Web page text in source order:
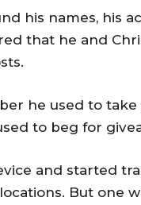
his names, his
that he and
he used to take
to beg for
and started
But one